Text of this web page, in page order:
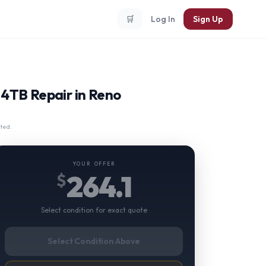
🛒 Log In Sign Up
Repair in Reno
YOUR OFFER
$264.1
Select condition for exact quote
Select Condition Above